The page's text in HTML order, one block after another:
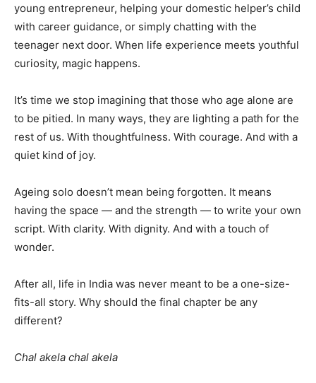
young entrepreneur, helping your domestic helper’s child
with career guidance, or simply chatting with the
teenager next door. When life experience meets youthful
curiosity, magic happens.
It’s time we stop imagining that those who age alone are
to be pitied. In many ways, they are lighting a path for the
rest of us. With thoughtfulness. With courage. And with a
quiet kind of joy.
Ageing solo doesn’t mean being forgotten. It means
having the space — and the strength — to write your own
script. With clarity. With dignity. And with a touch of
wonder.
After all, life in India was never meant to be a one-size-
fits-all story. Why should the final chapter be any
different?
Chal akela chal akela